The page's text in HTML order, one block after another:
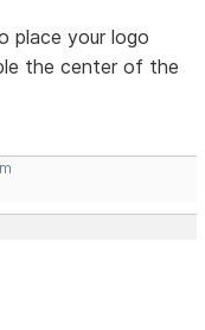
place your logo
the center of the